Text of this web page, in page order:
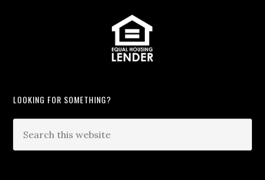
LOOKING FOR SOMETHING?